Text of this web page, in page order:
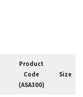
Product
Code
(ASA300)
Size